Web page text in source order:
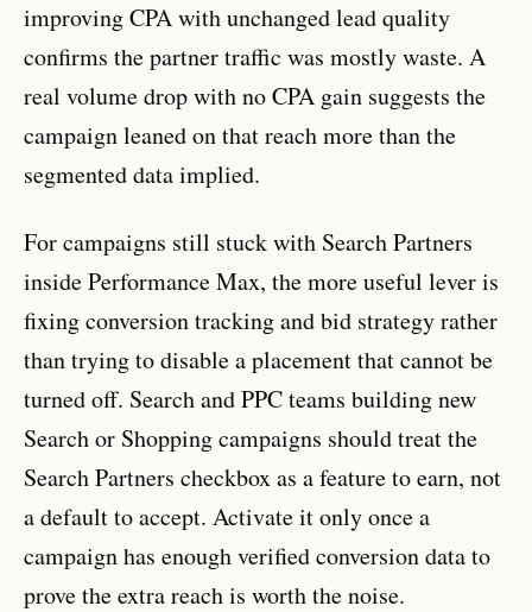
improving CPA with unchanged lead quality
confirms the partner traffic was mostly waste. A
real volume drop with no CPA gain suggests the
campaign leaned on that reach more than the
segmented data implied.
For campaigns still stuck with Search Partners
inside Performance Max, the more useful lever is
fixing conversion tracking and bid strategy rather
than trying to disable a placement that cannot be
turned off. Search and PPC teams building new
Search or Shopping campaigns should treat the
Search Partners checkbox as a feature to earn, not
a default to accept. Activate it only once a
campaign has enough verified conversion data to
prove the extra reach is worth the noise.